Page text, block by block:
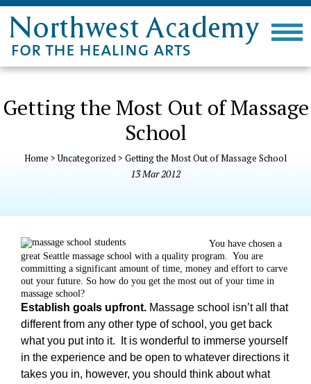
Getting the Most Out of Massage
School
Home >Uncategorized> Getting the Most Out of Massage School
13Mar2012
You have chosen a
great Seattle massage school with a quality program. You are
committing a significant amount of time, money and effort to carve
out your future. So how do you get the most out of your time in
massage school?
Establish goals upfront. Massage school isn’t all that
different from any other type of school, you get back
what you put into it.
It is wonderful to immerse yourself
in the experience and be open to whatever directions it
takes you in, however, you should think about what